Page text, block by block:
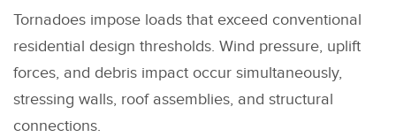
Tornadoes impose loads that exceed conventional
residential design thresholds. Wind pressure, uplift
forces, and debris impact occur simultaneously,
stressing walls, roof assemblies, and structural
connections.